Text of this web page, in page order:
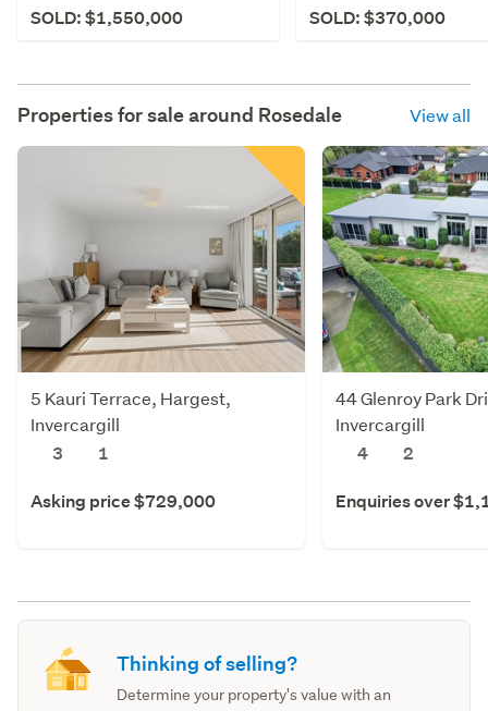
SOLD: $1,550,000
SOLD: $370,000
Properties for sale around Rosedale View all
5 Kauri Terrace, Hargest,
Invercargill
3
1
Asking price $729,000
44 Glenroy Park
Invercargill
4
2
Enquiries over
Thinking of selling?
Determine your property's value with an